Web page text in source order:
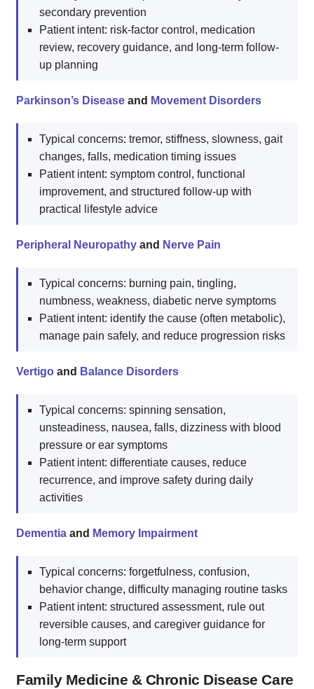
secondary prevention
Patient intent: risk-factor control, medication
review, recovery guidance, and long-term follow-
up planning
Parkinson’s Disease and Movement Disorders
Typical concerns: tremor, stiffness, slowness, gait
changes, falls, medication timing issues
Patient intent: symptom control, functional
improvement, and structured follow-up with
practical lifestyle advice
Peripheral Neuropathy and Nerve Pain
Typical concerns: burning pain, tingling,
numbness, weakness, diabetic nerve symptoms
Patient intent: identify the cause (often metabolic),
manage pain safely, and reduce progression risks
Vertigo and Balance Disorders
Typical concerns: spinning sensation,
unsteadiness, nausea, falls, dizziness with blood
pressure or ear symptoms
Patient intent: differentiate causes, reduce
recurrence, and improve safety during daily
activities
Dementia and Memory Impairment
Typical concerns: forgetfulness, confusion,
behavior change, difficulty managing routine tasks
Patient intent: structured assessment, rule out
reversible causes, and caregiver guidance for
long-term support
Family Medicine & Chronic Disease Care